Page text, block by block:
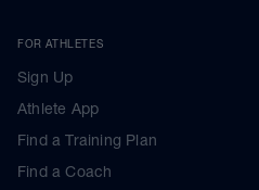
FOR ATHLETES
Sign Up
Athlete App
Find a Training Plan
Find a Coach